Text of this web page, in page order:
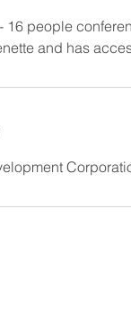
16 people
and has